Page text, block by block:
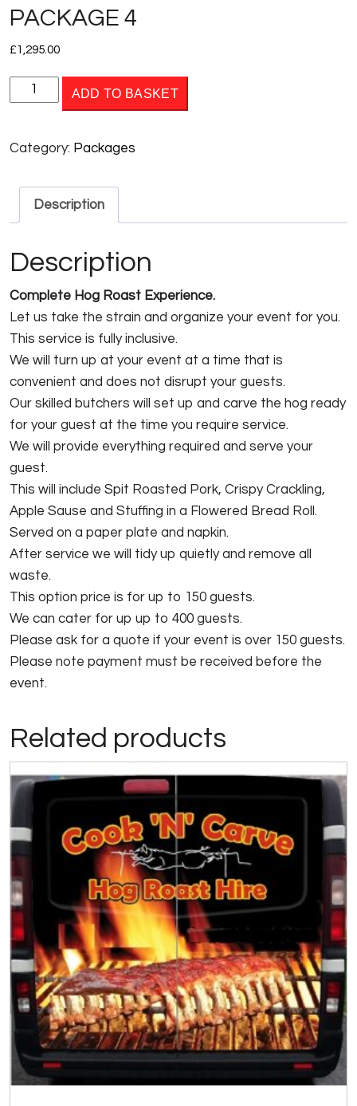
PACKAGE 4
£1,295.00
PACKAGE
4
ADD TO BASKET
Category: Packages
Description
Description
Complete Hog Roast Experience.
Let us take the strain and organize your event for you.
This service is fully inclusive.
We will turn up at your event at a time that is
convenient and does not disrupt your guests.
Our skilled butchers will set up and carve the hog ready
for your guest at the time you require service.
We will provide everything required and serve your
guest.
This will include Spit Roasted Pork, Crispy Crackling,
Apple Sause and Stuffing in a Flowered Bread Roll.
Served on a paper plate and napkin.
After service we will tidy up quietly and remove all
waste.
This option price is for up to 150 guests.
We can cater for up up to 400 guests.
Please ask for a quote if your event is over 150 guests.
Please note payment must be received before the
event.
Related products